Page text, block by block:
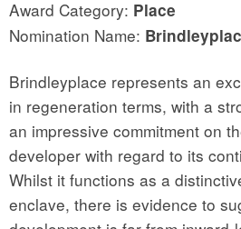
Award Category: Place
Nomination Name:
Brindleyplace represents an
in regeneration terms, with a
an impressive commitment on
developer with regard to its
Whilst it functions as a
enclave, there is evidence to